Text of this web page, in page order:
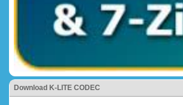
Download K-LITE CODEC